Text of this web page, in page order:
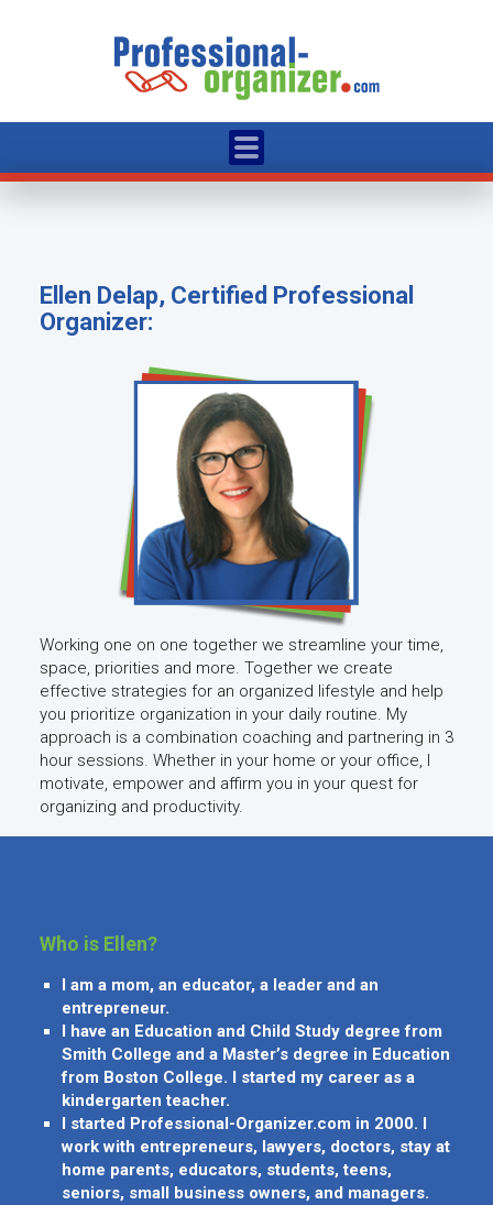
Ellen Delap, Certified Professional
Organizer:
Working one on one together we streamline your time,
space, priorities and more. Together we create
effective strategies for an organized lifestyle and help
you prioritize organization in your daily routine. My
approach is a combination coaching and partnering in 3
hour sessions. Whether in your home or your office, I
motivate, empower and affirm you in your quest for
organizing and productivity.
Who is Ellen?
I am a mom, an educator, a leader and an
entrepreneur.
I have an Education and Child Study degree from
Smith College and a Master’s degree in Education
from Boston College. I started my career as a
kindergarten teacher.
I started Professional-Organizer.com in 2000. I
work with entrepreneurs, lawyers, doctors, stay at
home parents, educators, students, teens,
seniors, small business owners, and managers.